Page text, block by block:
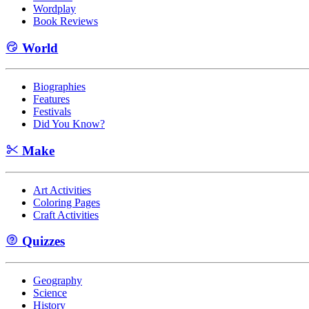
Wordplay
Book Reviews
World
Biographies
Features
Festivals
Did You Know?
Make
Art Activities
Coloring Pages
Craft Activities
Quizzes
Geography
Science
History